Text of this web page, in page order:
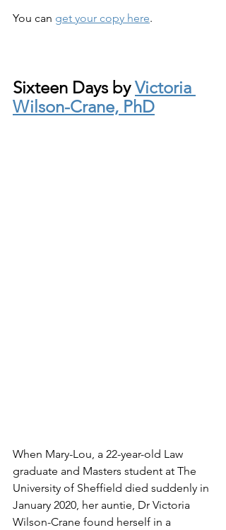
You can get your copy here.
Sixteen Days by Victoria
Wilson-Crane, PhD
When Mary-Lou, a 22-year-old Law
graduate and Masters student at The
University of Sheffield died suddenly in
January 2020, her auntie, Dr Victoria
Wilson-Crane found herself in a